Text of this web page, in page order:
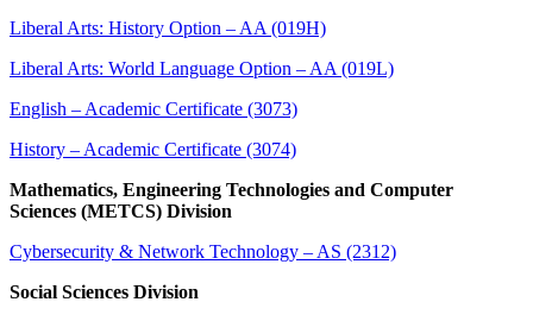
Liberal Arts: History Option – AA (019H)
Liberal Arts: World Language Option – AA (019L)
English – Academic Certificate (3073)
History – Academic Certificate (3074)
Mathematics, Engineering Technologies and Computer
Sciences (METCS) Division​
Cybersecurity & Network Technology – AS (2312)
Social Sciences Division